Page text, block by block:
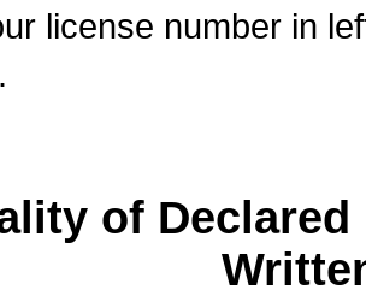
license number in
of